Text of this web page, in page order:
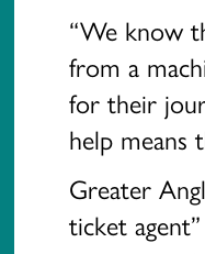
“We know
from a
for their
help means
Greater
ticket